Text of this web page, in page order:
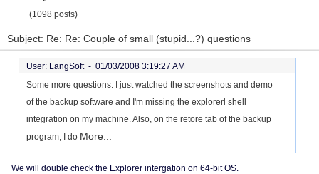
(1098 posts)
Subject: Re: Re: Couple of small (stupid...?) questions
User: LangSoft - 01/03/2008 3:19:27 AM
Some more questions: I just watched the screenshots and demo
of the backup software and I'm missing the explorerl shell
integration on my machine. Also, on the retore tab of the backup
program, I do More...
We will double check the Explorer intergation on 64-bit OS.